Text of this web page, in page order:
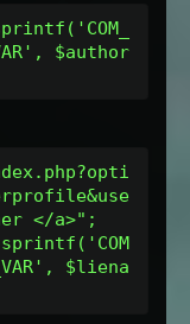
$author
</a>";
$liena